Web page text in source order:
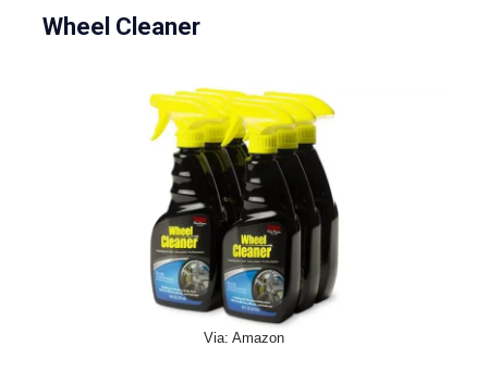
Wheel Cleaner
Via: Amazon